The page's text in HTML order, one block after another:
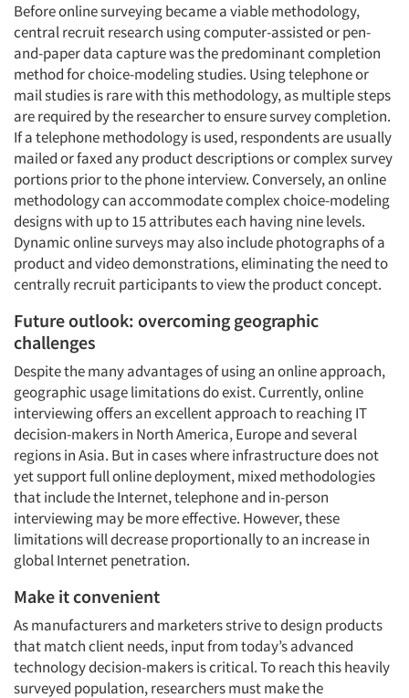
Articles & Videos
Companies
Events
Jobs
Resources
Before online surveying became a viable methodology,
central recruit research using computer-assisted or pen-
and-paper data capture was the predominant completion
method for choice-modeling studies. Using telephone or
mail studies is rare with this methodology, as multiple steps
are required by the researcher to ensure survey completion.
If a telephone methodology is used, respondents are usually
mailed or faxed any product descriptions or complex survey
portions prior to the phone interview. Conversely, an online
methodology can accommodate complex choice-modeling
designs with up to 15 attributes each having nine levels.
Dynamic online surveys may also include photographs of a
product and video demonstrations, eliminating the need to
centrally recruit participants to view the product concept.
Future outlook: overcoming geographic
challenges
Despite the many advantages of using an online approach,
geographic usage limitations do exist. Currently, online
interviewing offers an excellent approach to reaching IT
decision-makers in North America, Europe and several
regions in Asia. But in cases where infrastructure does not
yet support full online deployment, mixed methodologies
that include the Internet, telephone and in-person
interviewing may be more effective. However, these
limitations will decrease proportionally to an increase in
global Internet penetration.
Make it convenient
As manufacturers and marketers strive to design products
that match client needs, input from today’s advanced
technology decision-makers is critical. To reach this heavily
surveyed population, researchers must make the